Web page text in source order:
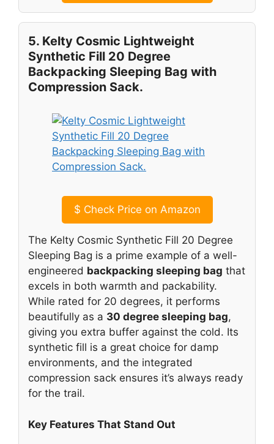
5. Kelty Cosmic Lightweight
Synthetic Fill 20 Degree
Backpacking Sleeping Bag with
Compression Sack.
$ Check Price on Amazon
The Kelty Cosmic Synthetic Fill 20 Degree
Sleeping Bag is a prime example of a well-
engineered backpacking sleeping bag that
excels in both warmth and packability.
While rated for 20 degrees, it performs
beautifully as a 30 degree sleeping bag,
giving you extra buffer against the cold. Its
synthetic fill is a great choice for damp
environments, and the integrated
compression sack ensures it’s always ready
for the trail.
Key Features That Stand Out